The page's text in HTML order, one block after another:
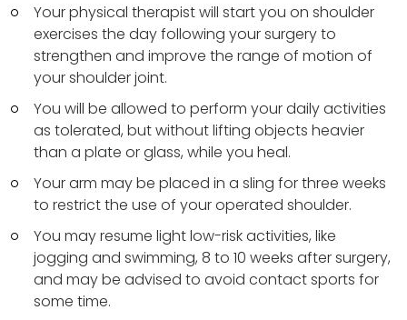
Your physical therapist will start you on shoulder
exercises the day following your surgery to
strengthen and improve the range of motion of
your shoulder joint.
You will be allowed to perform your daily activities
as tolerated, but without lifting objects heavier
than a plate or glass, while you heal.
Your arm may be placed in a sling for three weeks
to restrict the use of your operated shoulder.
You may resume light low-risk activities, like
jogging and swimming, 8 to 10 weeks after surgery,
and may be advised to avoid contact sports for
some time.